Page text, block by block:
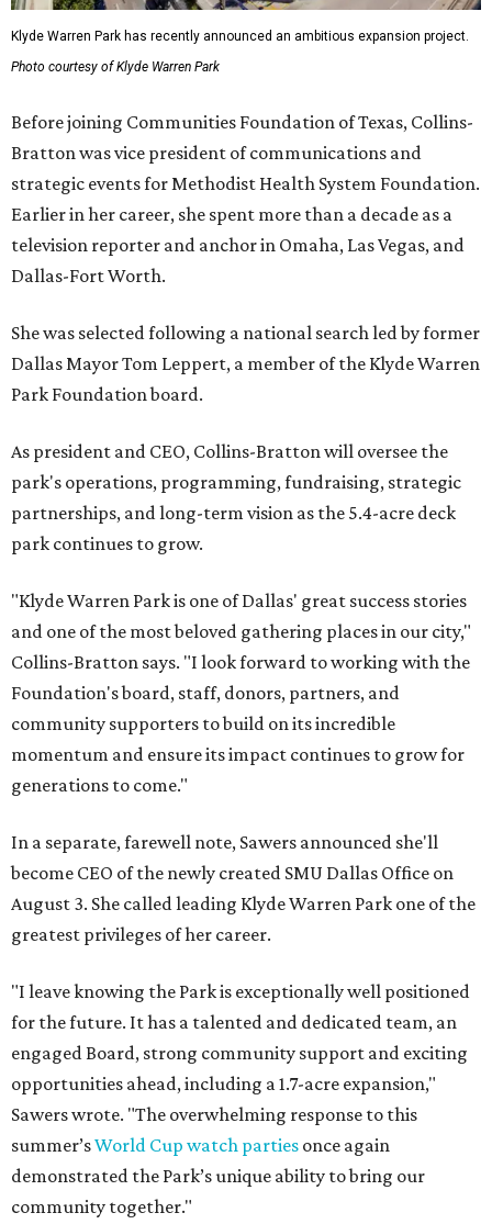
Klyde Warren Park has recently announced an ambitious expansion project.
Photo courtesy of Klyde Warren Park
Before joining Communities Foundation of Texas, Collins-
Bratton was vice president of communications and
strategic events for Methodist Health System Foundation.
Earlier in her career, she spent more than a decade as a
television reporter and anchor in Omaha, Las Vegas, and
Dallas-Fort Worth.
She was selected following a national search led by former
Dallas Mayor Tom Leppert, a member of the Klyde Warren
Park Foundation board.
As president and CEO, Collins-Bratton will oversee the
park's operations, programming, fundraising, strategic
partnerships, and long-term vision as the 5.4-acre deck
park continues to grow.
"Klyde Warren Park is one of Dallas' great success stories
and one of the most beloved gathering places in our city,"
Collins-Bratton says. "I look forward to working with the
Foundation's board, staff, donors, partners, and
community supporters to build on its incredible
momentum and ensure its impact continues to grow for
generations to come."
In a separate, farewell note, Sawers announced she'll
become CEO of the newly created SMU Dallas Office on
August 3. She called leading Klyde Warren Park one of the
greatest privileges of her career.
"I leave knowing the Park is exceptionally well positioned
for the future. It has a talented and dedicated team, an
engaged Board, strong community support and exciting
opportunities ahead, including a 1.7-acre expansion,"
Sawers wrote. "The overwhelming response to this
summer’sWorld Cup watch parties once again
demonstrated the Park’s unique ability to bring our
community together."